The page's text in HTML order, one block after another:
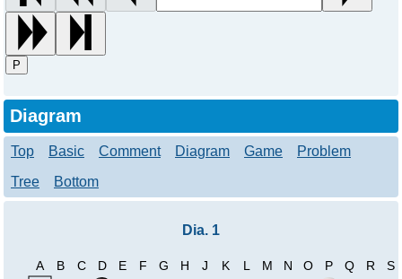
P
Diagram
Top Basic Comment Diagram Game
Problem
Tree
Bottom
Dia. 1
A B C D E F G H J K L M N O P Q R S